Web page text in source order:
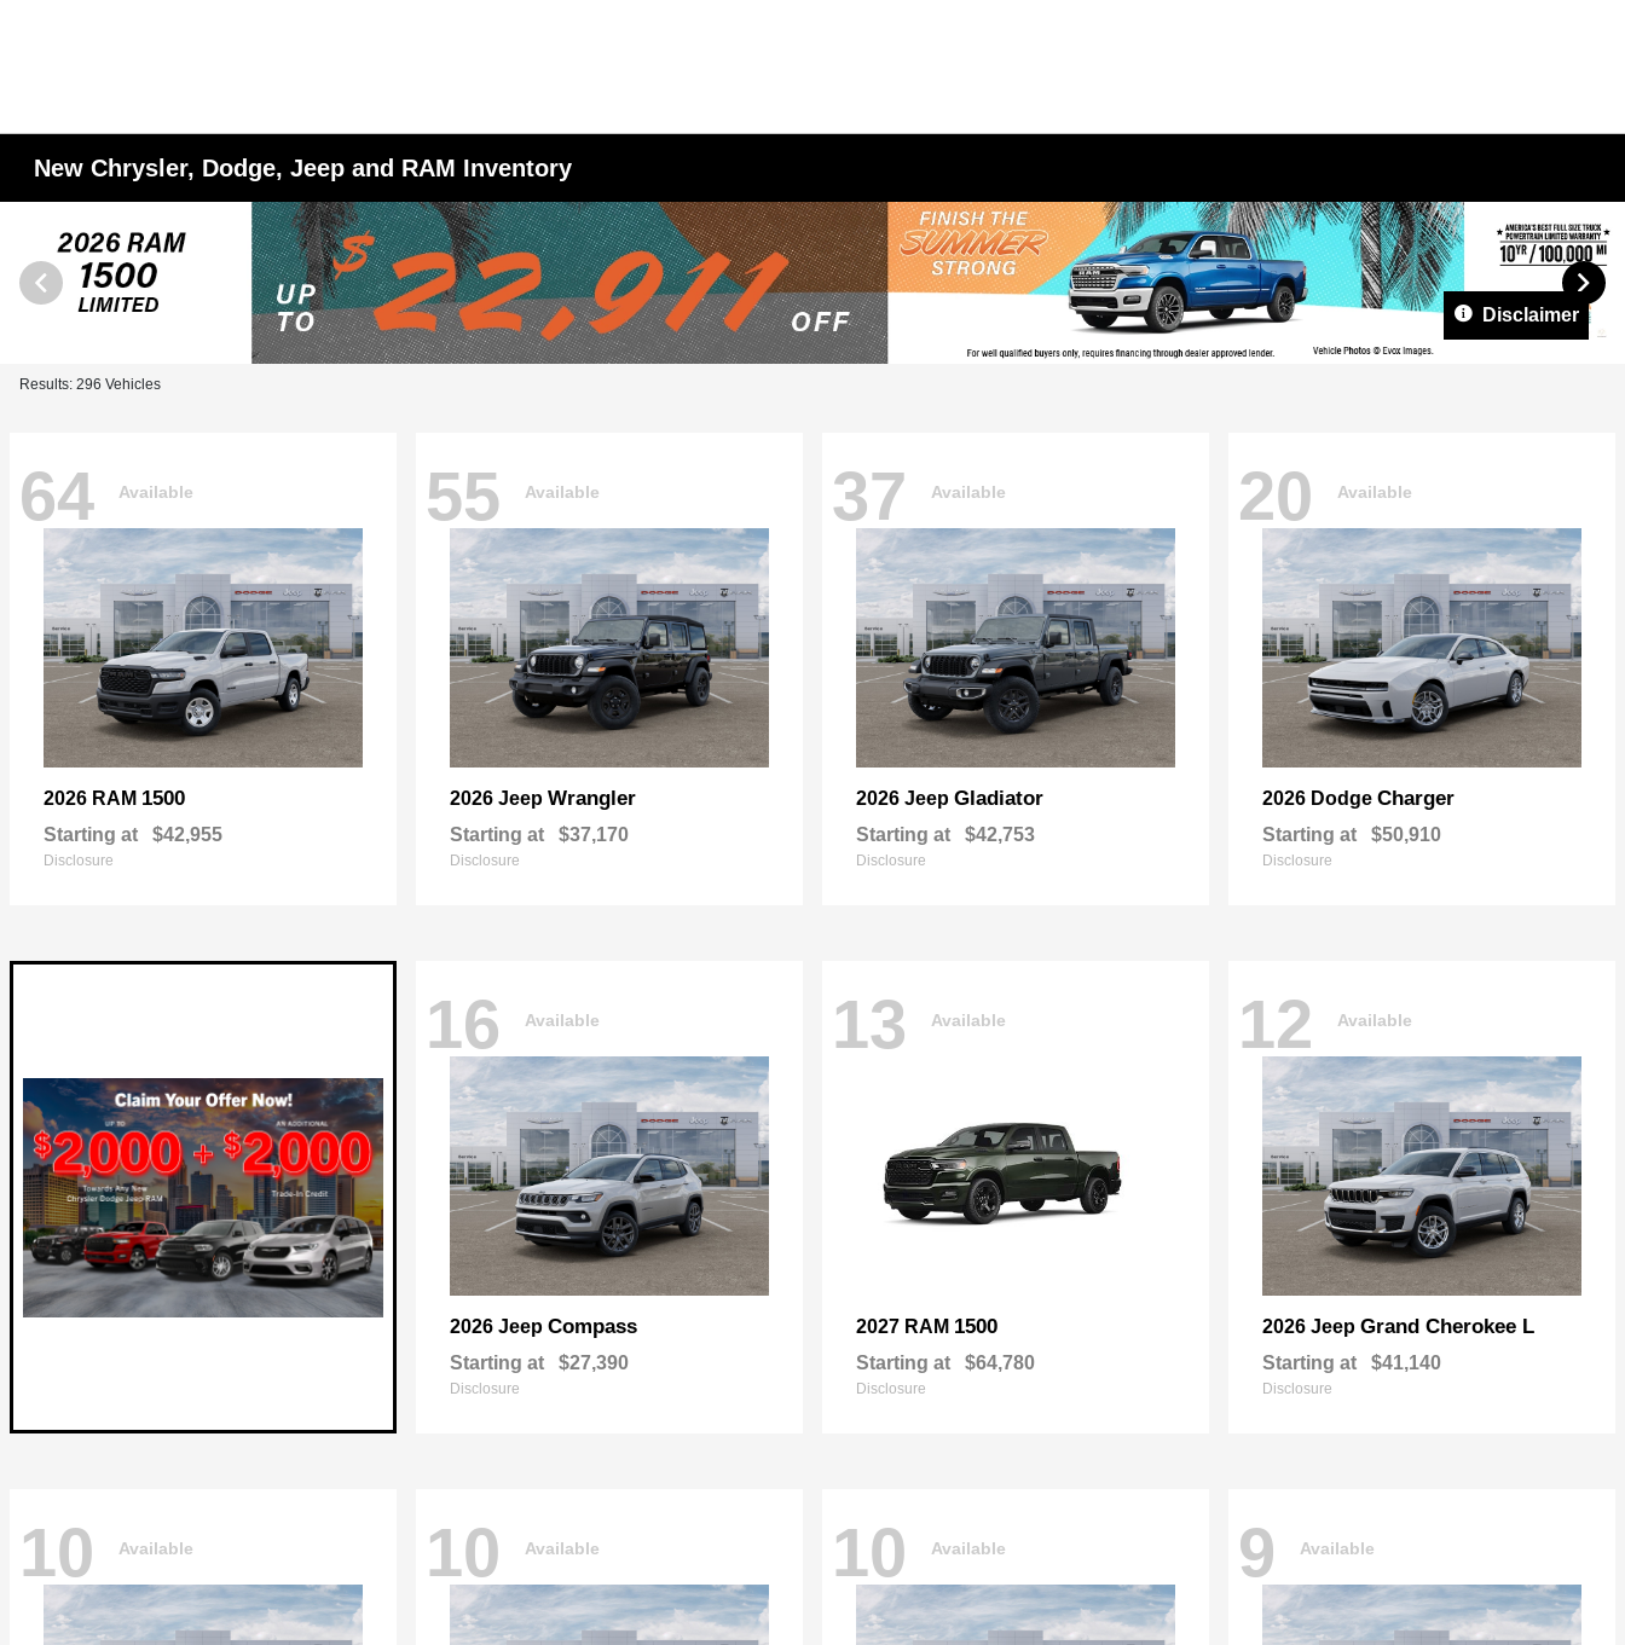
New Chrysler, Dodge, Jeep and RAM Inventory
Disclaimer
Results: 296 Vehicles
64 Available
2026 RAM 1500
Starting at $42,955
Disclosure
55 Available
2026 Jeep Wrangler
Starting at $37,170
Disclosure
37 Available
2026 Jeep Gladiator
Starting at $42,753
Disclosure
20 Available
2026 Dodge Charger
Starting at $50,910
Disclosure
16 Available
2026 Jeep Compass
Starting at $27,390
Disclosure
13 Available
2027 RAM 1500
Starting at $64,780
Disclosure
12 Available
2026 Jeep Grand Cherokee L
Starting at $41,140
Disclosure
10 Available 10 Available 10 Available 9 Available